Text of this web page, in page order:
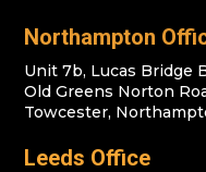
Northampton
Unit 7b, Lucas Bridge
Old Greens Norton
Towcester,
Leeds Office